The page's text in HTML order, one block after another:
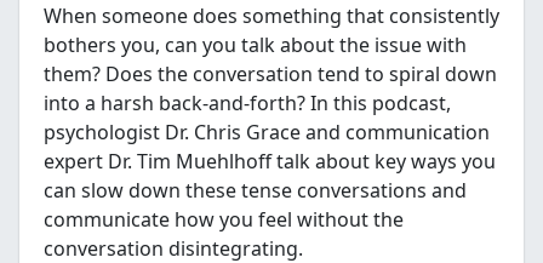
When someone does something that consistently
bothers you, can you talk about the issue with
them? Does the conversation tend to spiral down
into a harsh back-and-forth? In this podcast,
psychologist Dr. Chris Grace and communication
expert Dr. Tim Muehlhoff talk about key ways you
can slow down these tense conversations and
communicate how you feel without the
conversation disintegrating.